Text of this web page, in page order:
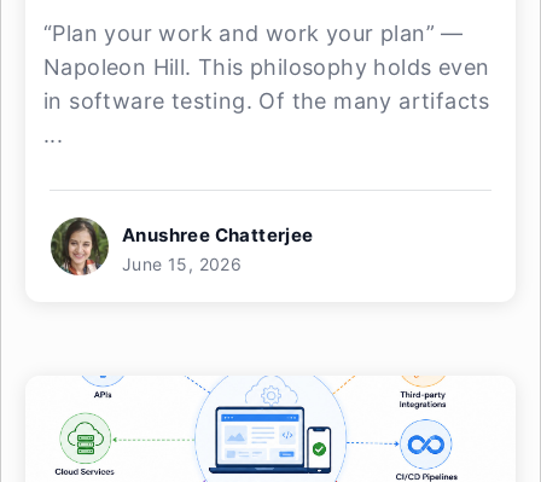
“Plan your work and work your plan” —
Napoleon Hill. This philosophy holds even
in software testing. Of the many artifacts
...
Anushree Chatterjee
June 15, 2026